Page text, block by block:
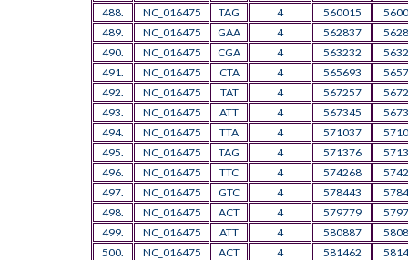
488.
NC_016475 TAG 4 560015
489.
NC_016475 GAA 4 562837
490.
NC_016475 CGA 4 563232
491.
NC_016475 CTA 4 565693
492.
NC_016475 TAT 4 567257
493.
NC_016475 ATT 4 567345
494.
NC_016475 TTA 4 571037
495.
NC_016475 TAG 4 571376
496.
NC_016475 TTC 4 574268
497.
NC_016475 GTC 4 578443
498.
NC_016475 ACT 4 579779
499.
NC_016475 ATT 4 580887
500.
NC_016475 ACT 4 581462